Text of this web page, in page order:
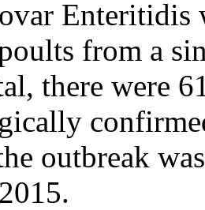
from a
there were
outbreak